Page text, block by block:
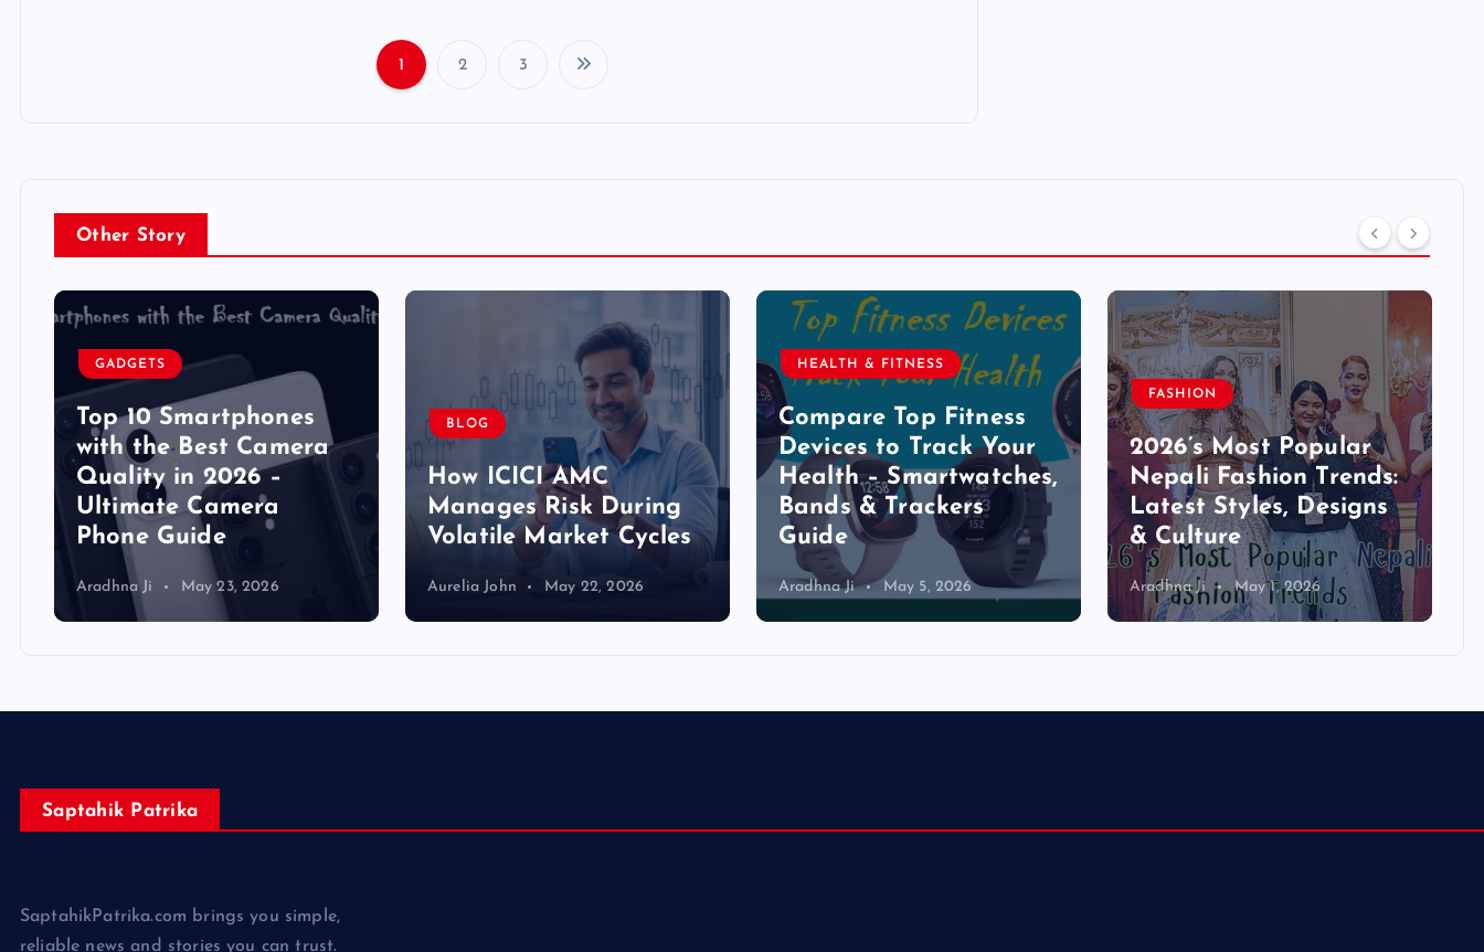
t
p
a
g
i
a
i
1 2 3
Other Story
GADGETS
Top 10 Smartphones
with the Best Camera
Quality in 2026 –
Ultimate Camera
Phone Guide
Aradhna Ji May 23, 2026
BLOG
How ICICI AMC
Manages Risk During
Volatile Market Cycles
Aurelia John May 22, 2026
HEALTH & FITNESS
Compare Top Fitness
Devices to Track Your
Health – Smartwatches,
Bands & Trackers
Guide
Aradhna Ji May 5, 2026
FASHION
2026’s Most Popular
Nepali Fashion Trends:
Latest Styles, Designs
& Culture
Aradhna Ji May 1, 2026
Saptahik Patrika
SaptahikPatrika.com brings you simple,
reliable news and stories you can trust.